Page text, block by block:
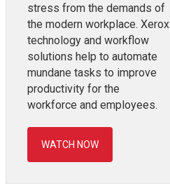
stress from the demands of
the modern workplace. Xerox
technology and workflow
solutions help to automate
mundane tasks to improve
productivity for the
workforce and employees.
WATCH NOW